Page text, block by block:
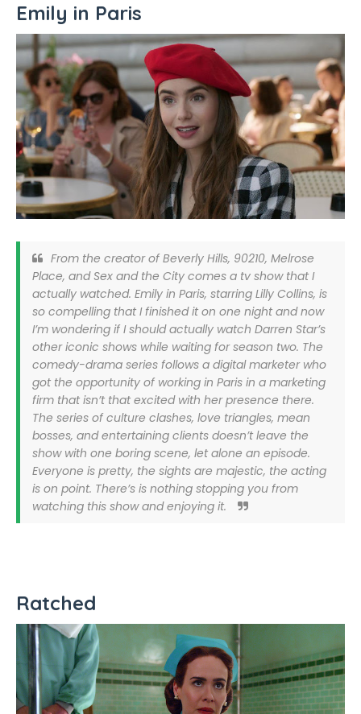
Emily in Paris
From the creator of Beverly Hills, 90210, Melrose
Place, and Sex and the City comes a tv show that I
actually watched. Emily in Paris, starring Lilly Collins, is
so compelling that I finished it on one night and now
I’m wondering if I should actually watch Darren Star’s
other iconic shows while waiting for season two. The
comedy-drama series follows a digital marketer who
got the opportunity of working in Paris in a marketing
firm that isn’t that excited with her presence there.
The series of culture clashes, love triangles, mean
bosses, and entertaining clients doesn’t leave the
show with one boring scene, let alone an episode.
Everyone is pretty, the sights are majestic, the acting
is on point. There’s is nothing stopping you from
watching this show and enjoying it.
Ratched